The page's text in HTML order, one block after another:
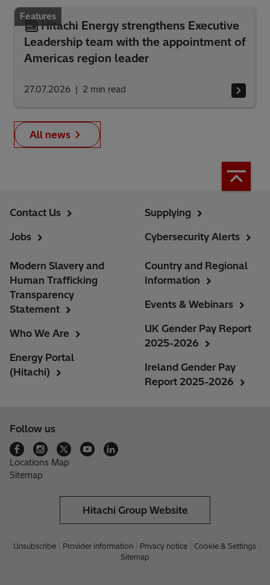
Features
Hitachi Energy strengthens Executive
Leadership team with the appointment of
Americas region leader
27.07.2026 2 min read
All news
Contact Us
Jobs
Supplying
Cybersecurity Alerts
Modern Slavery and
Human Trafficking
Transparency
Statement
Who We Are
Energy Portal
(Hitachi)
Country and Regional
Information
Events & Webinars
UK Gender Pay Report
2025-2026
Ireland Gender Pay
Report 2025-2026
Follow us
Locations Map
Sitemap
Hitachi Group Website
Unsubscribe Provider information Privacy notice
Cookie & Settings
Sitemap